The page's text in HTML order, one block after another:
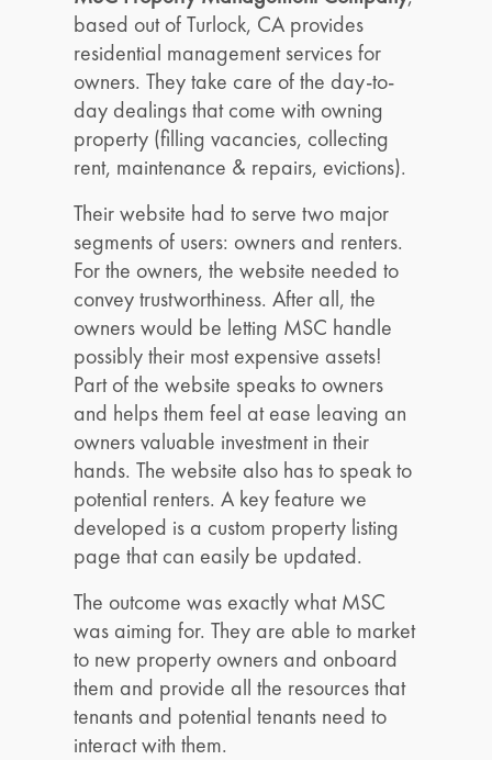
based out of Turlock, CA provides
residential management services for
owners. They take care of the day-to-
day dealings that come with owning
property (filling vacancies, collecting
rent, maintenance & repairs, evictions).
Their website had to serve two major
segments of users: owners and renters.
For the owners, the website needed to
convey trustworthiness. After all, the
owners would be letting MSC handle
possibly their most expensive assets!
Part of the website speaks to owners
and helps them feel at ease leaving an
owners valuable investment in their
hands. The website also has to speak to
potential renters. A key feature we
developed is a custom property listing
page that can easily be updated.
The outcome was exactly what MSC
was aiming for. They are able to market
to new property owners and onboard
them and provide all the resources that
tenants and potential tenants need to
interact with them.